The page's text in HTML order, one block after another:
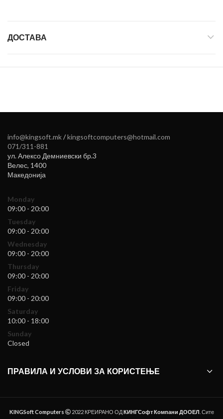
ДОСТАВА
info@kingsoft.mk/kingsoftcomputers@hotmail.com
071/311-881
ул. Алексо Демниевски бр.3
Велес, 1400
Македонија
Monday
09:00 - 20:00
Tuesday
09:00 - 20:00
Wednesday
09:00 - 20:00
Thursday
09:00 - 20:00
Friday
09:00 - 20:00
Saturday
10:00 - 18:00
Sunday
Closed
ПРАВИЛА И УСЛОВИ ЗА КОРИСТЕЊЕ
KINGSoft Computers 2022 КРЕИРАНО ОДКИНГСофт Компани ДООЕЛ . Сите